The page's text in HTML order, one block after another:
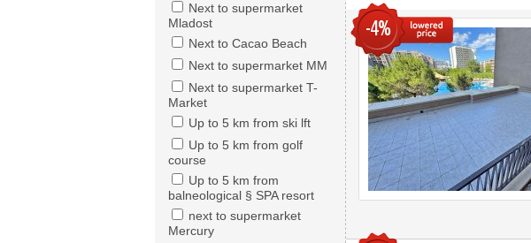
Next to supermarket
Mladost
Next to Cacao Beach
Next to supermarket MM
Next to supermarket T-
Market
Up to 5 km from ski lft
Up to 5 km from golf
course
Up to 5 km from
balneological § SPA resort
next to supermarket
Mercury
-4%